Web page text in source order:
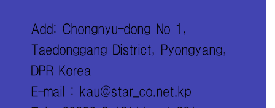
Add: Chongnyu-dong No 1,
Taedonggang District, Pyongyang,
DPR Korea
E-mail : kau@star_co.net.kp